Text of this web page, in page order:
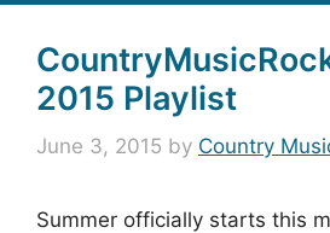
2015 Playlist
June 3, 2015 by Country
Summer officially starts this